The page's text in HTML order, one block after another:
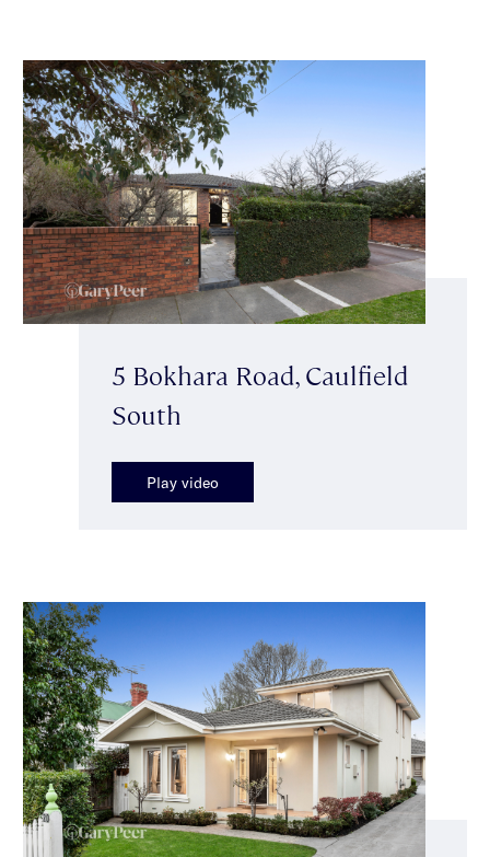
5 Bokhara Road, Caulfield
South
Play video